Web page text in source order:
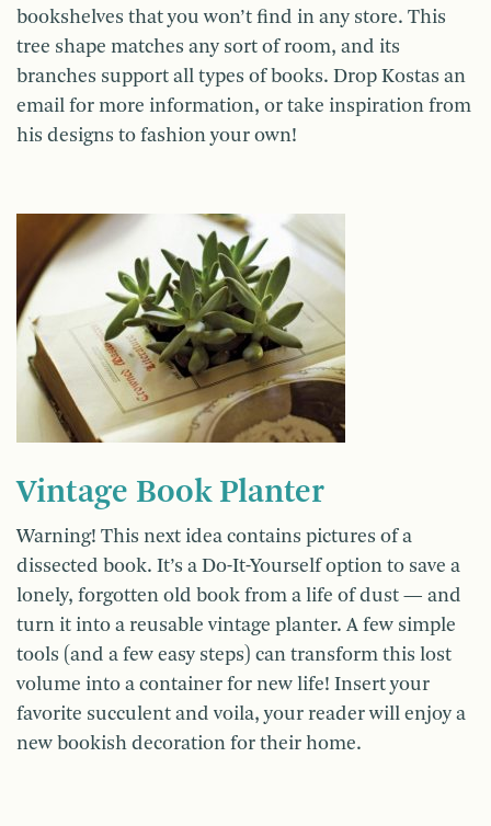
bookshelves that you won’t find in any store. This
tree shape matches any sort of room, and its
branches support all types of books. Drop Kostas an
email for more information, or take inspiration from
his designs to fashion your own!
Vintage Book Planter
Warning! This next idea contains pictures of a
dissected book. It’s a Do-It-Yourself option to save a
lonely, forgotten old book from a life of dust — and
turn it into a reusable vintage planter. A few simple
tools (and a few easy steps) can transform this lost
volume into a container for new life! Insert your
favorite succulent and voila, your reader will enjoy a
new bookish decoration for their home.